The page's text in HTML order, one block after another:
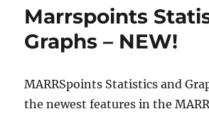
Marrspoints
Graphs – NEW!
MARRSpoints Statistics and
the newest features in the